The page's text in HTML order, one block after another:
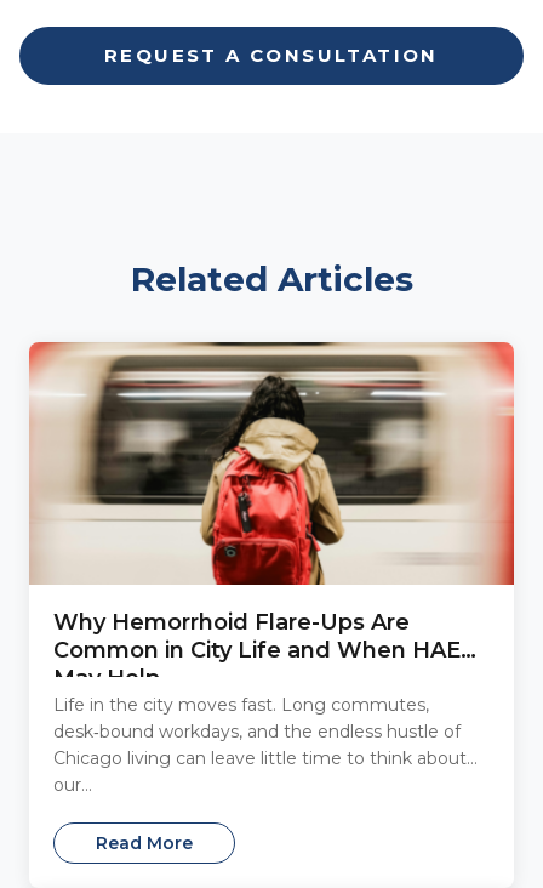
REQUEST A CONSULTATION
Related Articles
Why Hemorrhoid Flare-Ups Are
Common in City Life and When HAE
May Help
Life in the city moves fast. Long commutes,
desk‑bound workdays, and the endless hustle of
Chicago living can leave little time to think about
our...
Read More